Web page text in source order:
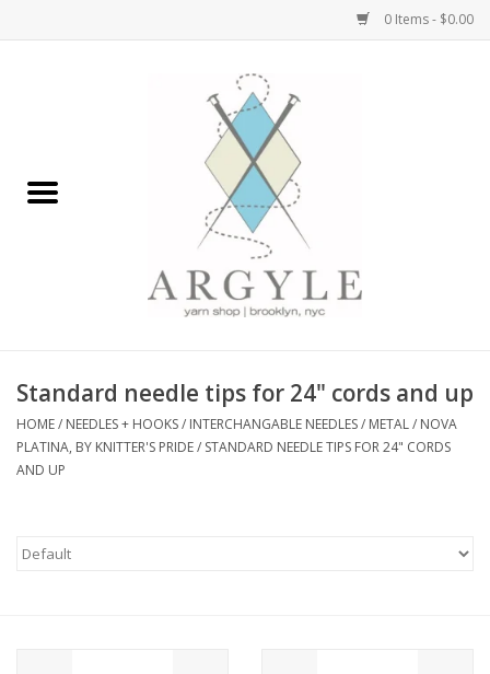
0 Items - $0.00
Bags, Totes, Backpacks
Argyle Merch
Standard needle tips for 24" cords and up
HOME/ NEEDLES + HOOKS/ INTERCHANGABLE NEEDLES/ METAL/ NOVA
PLATINA, BY KNITTER'S PRIDE/ STANDARD NEEDLE TIPS FOR 24" CORDS
AND UP